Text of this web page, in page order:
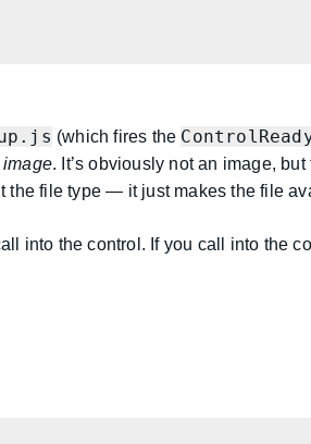
(which fires the
image. It’s obviously not an image, but
the file type — it just makes the file
into the control. If you call into the